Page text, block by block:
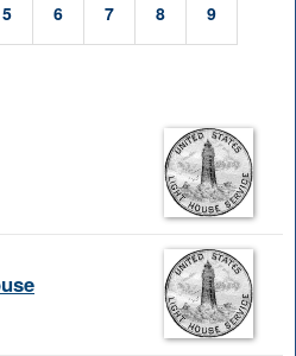
5 6 7 8 9